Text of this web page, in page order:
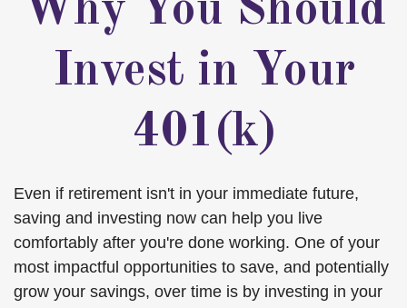
Why You Should
Invest in Your
401(k)
Even if retirement isn't in your immediate future,
saving and investing now can help you live
comfortably after you're done working. One of your
most impactful opportunities to save, and potentially
grow your savings, over time is by investing in your